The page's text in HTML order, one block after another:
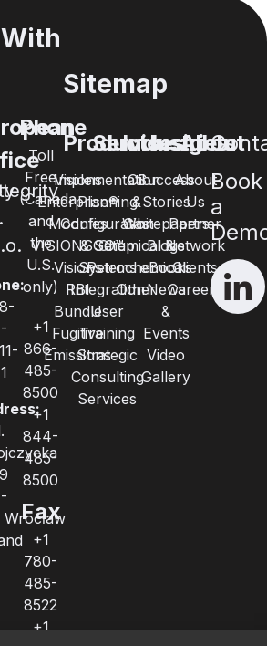
Wrocław
Phone
Toll
Free
(Canada
and
the
U.S.
only)
+1
866-
485-
8500
+1
844-
485-
8500
Fax
+1
780-
485-
8522
+1
Sitemap
Products
Visions
Enterprise®
Modules
VISIONSGO™
Visions
RBI
Bundle
Fugitive
Emissions
Services
Implementation
Planning
Configuration
& Setup
Systems
Integration
User
Training
Strategic
Consulting
Services
Industries
Oil
&
Gas
Chemical &
Petrochemical
Other
Insights
Success
Stories
Whitepapers
Blogs
eBooks
News
&
Events
Video
Gallery
About
About
Us
Partner
Network
Clients
Careers
Book
a